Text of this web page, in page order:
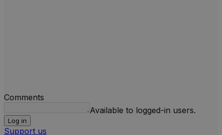
Comments
Available to logged-in users.
Log in
Support us